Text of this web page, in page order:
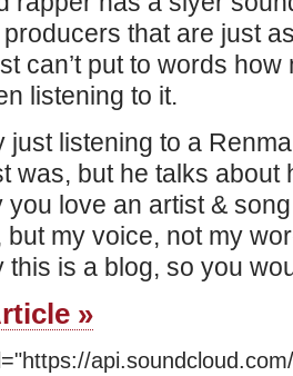
that are just
can’t put to words
listening to it.
just listening to a
was, but he talks about
love an artist &
but my voice, not my
this is a blog, so you
»